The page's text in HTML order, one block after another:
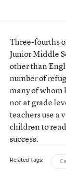
Three-fourths
Junior Middle
other than
number of
many of whom
not at grade
teachers use a
children to
success.
Related Tags: